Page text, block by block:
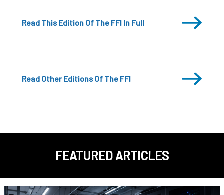
Read This Edition Of The FFI In Full
Read Other Editions Of The FFI
FEATURED ARTICLES